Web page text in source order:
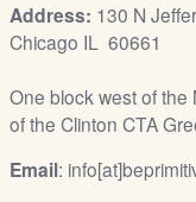
Address: 130 N
Chicago IL 60661
One block west of the
of the Clinton CTA
Email: